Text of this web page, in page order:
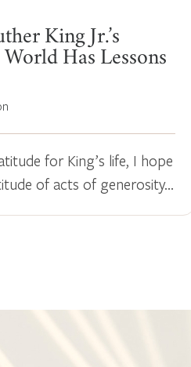
King Jr.’s
Has Lessons
for King’s life, I hope
of acts of generosity…